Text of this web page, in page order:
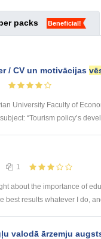
packs Beneficial!
/ CV un motivācijas
University Faculty of
“Tourism policy’s
1
about the importance of
best results whatever I do,
valodā ārzemju